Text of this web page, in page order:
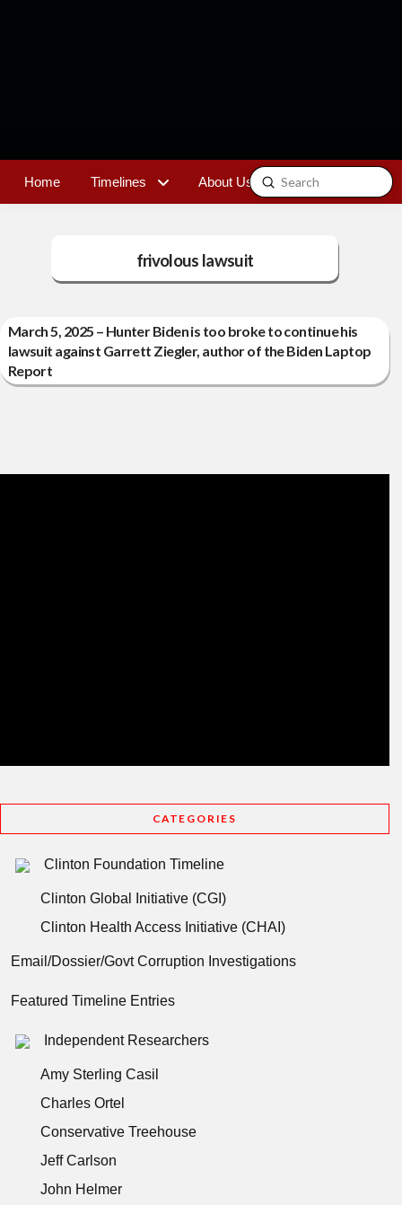
Home Timelines About Us Contact
Search
Submit
frivolous lawsuit
March 5, 2025 – Hunter Biden is too broke to continue his
lawsuit against Garrett Ziegler, author of the Biden Laptop
Report
CATEGORIES
Clinton Foundation Timeline
Clinton Global Initiative (CGI)
Clinton Health Access Initiative (CHAI)
Email/Dossier/Govt Corruption Investigations
Featured Timeline Entries
Independent Researchers
Amy Sterling Casil
Charles Ortel
Conservative Treehouse
Jeff Carlson
John Helmer